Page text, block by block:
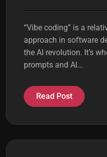
“Vibe coding” is a
approach in software
the AI revolution. It’s
prompts and AI…
Read Post